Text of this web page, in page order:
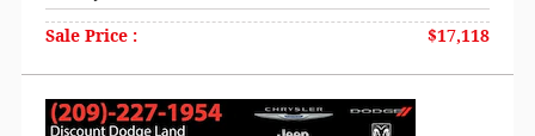
Sale Price : $17,118